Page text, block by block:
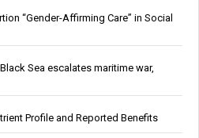
“Gender-Affirming Care” in Social
Sea escalates maritime war,
Profile and Reported Benefits